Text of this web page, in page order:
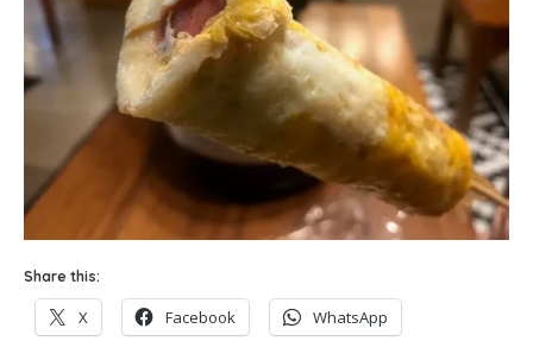
Share this:
X Facebook WhatsApp